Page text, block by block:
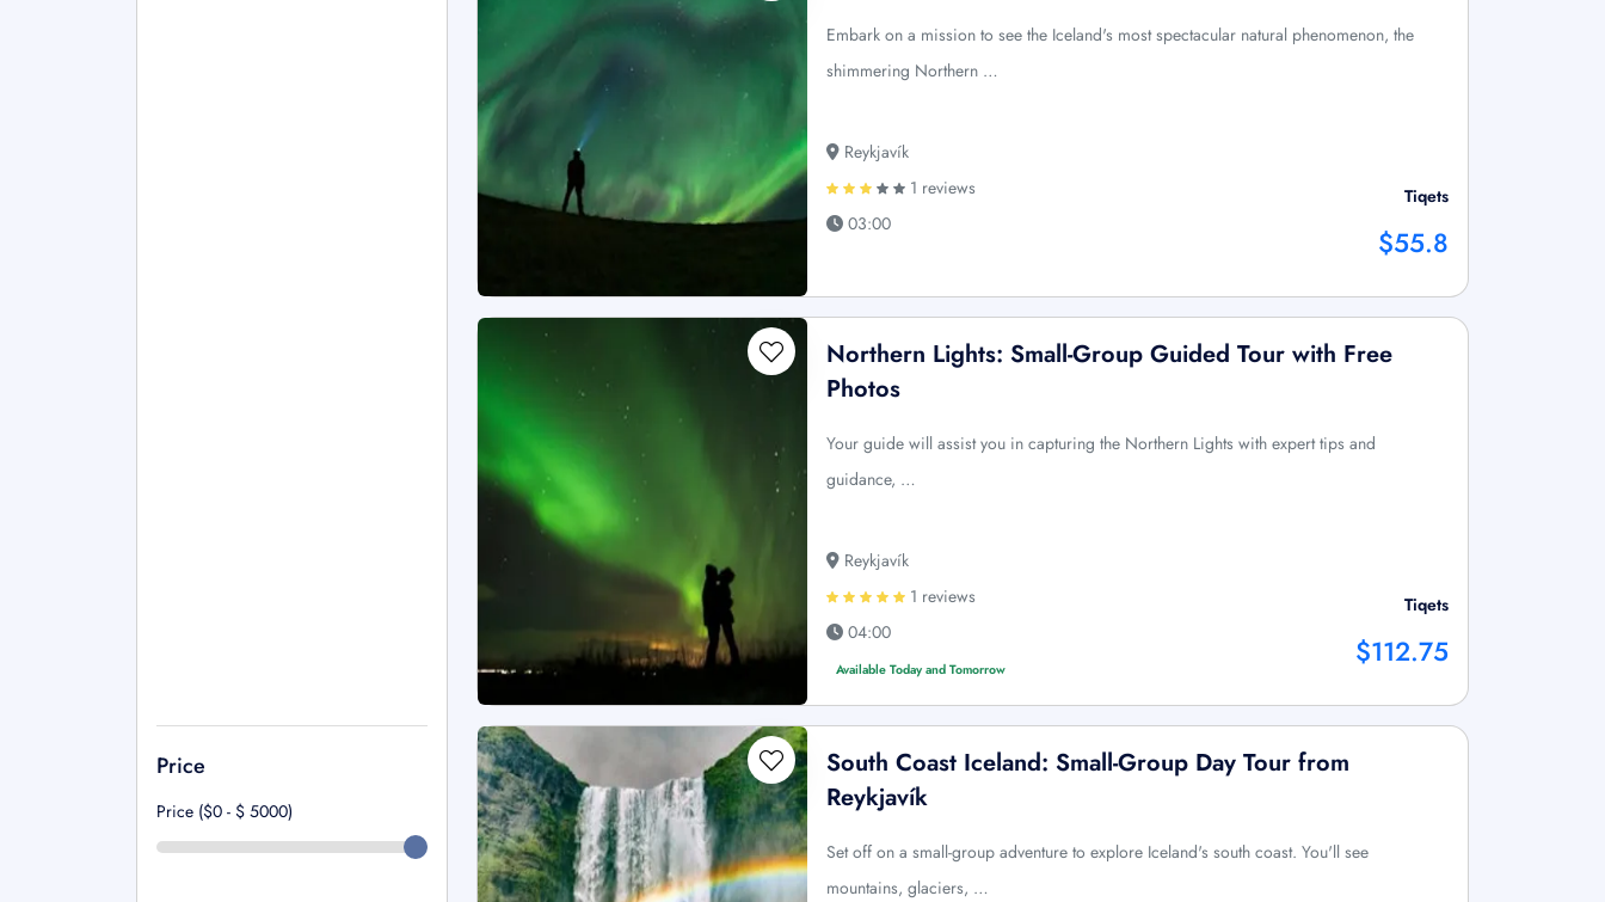
Price
Price ($0 - $ 5000)
Embark on a mission to see the Iceland's most spectacular natural phenomenon, the
shimmering Northern …
Reykjavík
1 reviews
03:00
Tiqets
$55.8
Northern Lights: Small-Group Guided Tour with Free
Photos
Your guide will assist you in capturing the Northern Lights with expert tips and
guidance, …
Reykjavík
1 reviews
04:00
Available Today and Tomorrow
Tiqets
$112.75
South Coast Iceland: Small-Group Day Tour from
Reykjavík
Set off on a small-group adventure to explore Iceland's south coast. You'll see
mountains, glaciers, …